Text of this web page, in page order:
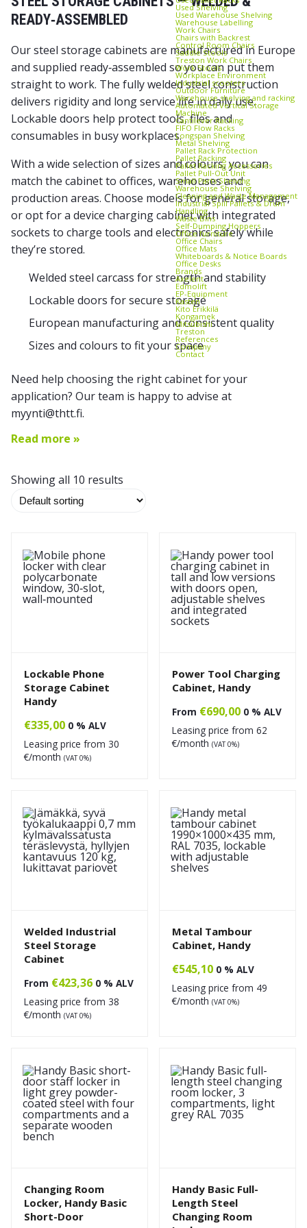
Used Shelving
Used Warehouse Shelving
Warehouse Labelling
Work Chairs
Chairs with Backrest
Control Room Chairs
Saddle Stools
Treston Work Chairs
Work Stools
Workplace Environment
Industrial scooters
Outdoor Furniture
Warehouse shelving and racking
Automated Vertical Storage
Machine
Cantilever Racking
FIFO Flow Racks
Longspan Shelving
Metal Shelving
Pallet Rack Protection
Pallet Racking
Pallet Racking Accessories
Pallet Pull‑Out Unit
Small Parts Shelving
Warehouse Shelving
Cleaning and Waste Management
Industrial Spill Pallets & Drum
Handling
Waste Bins
Self‑Dumping Hoppers
Office furniture
Office Chairs
Office Mats
Whiteboards & Notice Boards
Office Desks
Brands
Axelent
Edmolift
EP-Equipment
Kasten
Kito Erikkilä
Kongamek
Mitsubishi
Treston
References
Company
Contact
READY‑ASSEMBLED
Our steel storage cabinets are manufactured in Europe
and supplied ready‑assembled so you can put them
straight to work. The fully welded steel construction
delivers rigidity and long service life in daily use.
Lockable doors help protect tools, files and
consumables in busy workplaces.
With a wide selection of sizes and colours, you can
match the cabinet to offices, warehouses and
production areas. Choose models for general storage,
or opt for a device charging cabinet with integrated
sockets to charge tools and electronics safely while
they’re stored.
Welded steel carcass for strength and stability
Lockable doors for secure storage
European manufacturing and consistent quality
Sizes and colours to fit your space
Need help choosing the right cabinet for your
application? Our team is happy to advise at
myynti@thtt.fi.
Read more »
Showing all 10 results
Lockable Phone
Storage Cabinet
Handy
€335,00 0 % ALV
Leasing price from 30
€/month (VAT 0%)
Power Tool Charging
Cabinet, Handy
From €690,00 0 % ALV
Leasing price from 62
€/month (VAT 0%)
Welded Industrial
Steel Storage
Cabinet
From €423,36 0 % ALV
Leasing price from 38
€/month (VAT 0%)
Metal Tambour
Cabinet, Handy
€545,10 0 % ALV
Leasing price from 49
€/month (VAT 0%)
Changing Room
Locker, Handy Basic
Short-Door
Handy Basic Full-
Length Steel
Changing Room